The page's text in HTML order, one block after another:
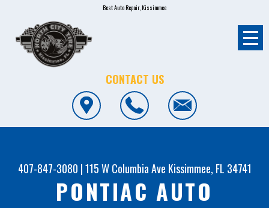
Best Auto Repair, Kissimmee
CONTACT US
407-847-3080 |115 W Columbia Ave Kissimmee, FL 34741
PONTIAC AUTO